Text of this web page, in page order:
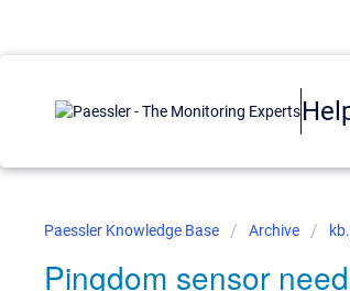
Paessler Knowledge Base Archive
Pingdom sensor